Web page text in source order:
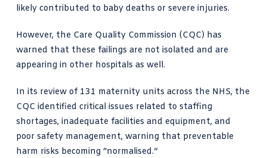
likely contributed to baby deaths or severe injuries.
However, the Care Quality Commission (CQC) has
warned that these failings are not isolated and are
appearing in other hospitals as well.
In its review of 131 maternity units across the NHS, the
CQC identified critical issues related to staffing
shortages, inadequate facilities and equipment, and
poor safety management, warning that preventable
harm risks becoming “normalised.”